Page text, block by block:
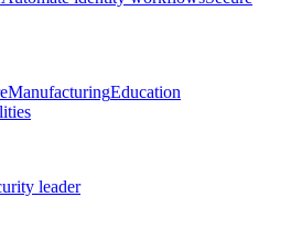
ManufacturingEducation
leader